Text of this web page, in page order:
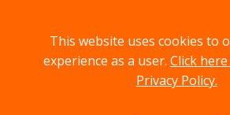
This website uses cookies to
experience as a user. Click
Privacy Policy.
menu
MENU